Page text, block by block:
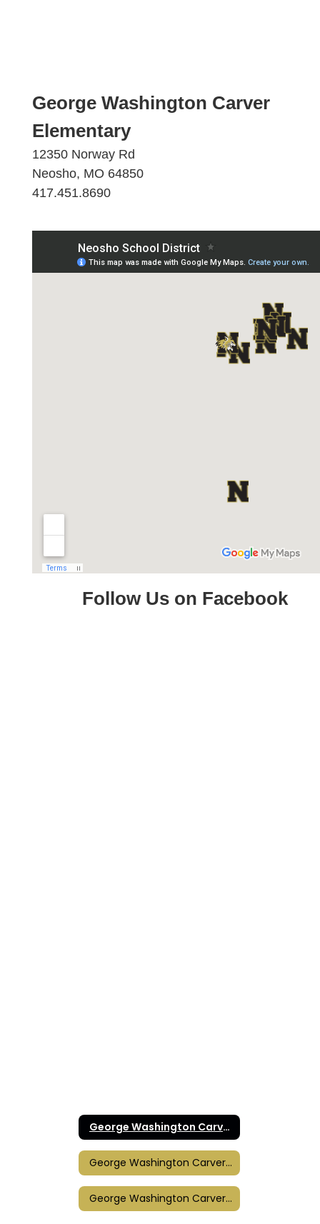
George Washington Carver
Elementary
12350 Norway Rd
Neosho, MO 64850
417.451.8690
Follow Us on Facebook
George Washington Carver Elementary Home
George Washington Carver Elementary Calendar
George Washington Carver Title I